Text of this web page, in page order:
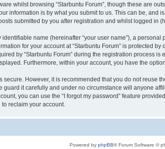
whilst browsing “Starbuntu Forum”, though these are
information is by what you submit to us. This can be, and
submitted by you after registration and whilst logged in
name (hereinafter “your user name”), a
for your account at “Starbuntu Forum” is protected
by “Starbuntu Forum” during the registration process
Furthermore, within your account, you have the
However, it is recommended that you do not reuse
guard it carefully and under no circumstance will anyone
you can use the “I forgot my password” feature
reclaim your account.
Powered by phpBB® Forum Software ©